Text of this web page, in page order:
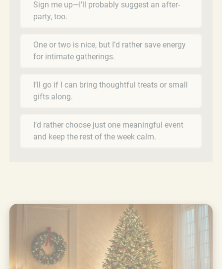
Sign me up—I’ll probably suggest an after-
party, too.
One or two is nice, but I’d rather save energy
for intimate gatherings.
I’ll go if I can bring thoughtful treats or small
gifts along.
I’d rather choose just one meaningful event
and keep the rest of the week calm.